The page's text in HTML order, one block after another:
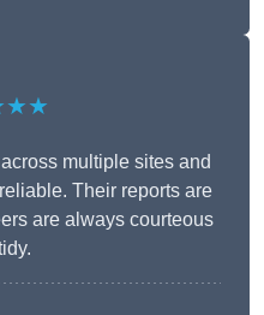
multiple sites and
Their reports are
are always courteous